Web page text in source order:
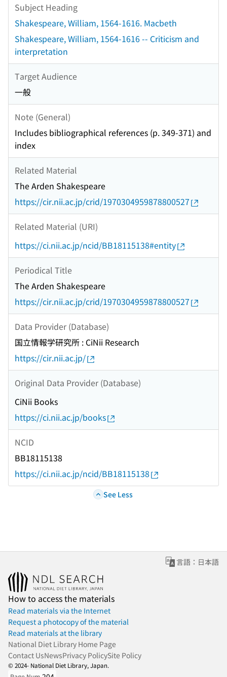
Subject Heading
Shakespeare, William, 1564-1616. Macbeth
Shakespeare, William, 1564-1616 -- Criticism and
interpretation
Target Audience
一般
Note (General)
Includes bibliographical references (p. 349-371) and
index
Related Material
The Arden Shakespeare
https://cir.nii.ac.jp/crid/1970304959878800527
Related Material (URI)
https://ci.nii.ac.jp/ncid/BB18115138#entity
Periodical Title
The Arden Shakespeare
https://cir.nii.ac.jp/crid/1970304959878800527
Data Provider (Database)
国立情報学研究所 : CiNii Research
https://cir.nii.ac.jp/
Original Data Provider (Database)
CiNii Books
https://ci.nii.ac.jp/books
NCID
BB18115138
https://ci.nii.ac.jp/ncid/BB18115138
See Less
言語：日本語
How to access the materials
Read materials via the Internet
Request a photocopy of the material
Read materials at the library
National Diet Library Home Page
Contact UsNewsPrivacy PolicySite Policy
© 2024- National Diet Library, Japan.